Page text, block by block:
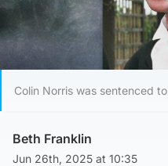
Colin Norris was sentenced
Beth Franklin
Jun 26th, 2025 at 10:35